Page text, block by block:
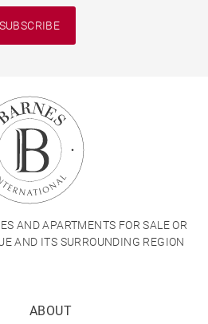
SUBSCRIBE
AND APARTMENTS FOR SALE OR
AND ITS SURROUNDING REGION
ABOUT